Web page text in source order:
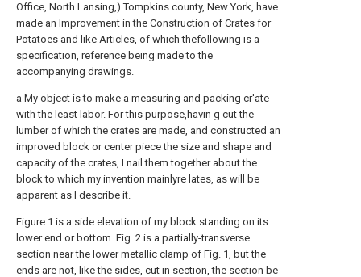
Office, North Lansing,) Tompkins county, New York, have
made an Improvement in the Construction of Crates for
Potatoes and like Articles, of which thefollowing is a
specification, reference being made to the
accompanying drawings.
a My object is to make a measuring and packing cr'ate
with the least labor. For this purpose,havin g cut the
lumber of which the crates are made, and constructed an
improved block or center piece the size and shape and
capacity of the crates, I nail them together about the
block to which my invention mainlyre lates, as will be
apparent as I describe it.
Figure 1 is a side elevation of my block standing on its
lower end or bottom. Fig. 2 is a partially-transverse
section near the lower metallic clamp of Fig. 1, but the
ends are not, like the sides, cut in section, the section be-